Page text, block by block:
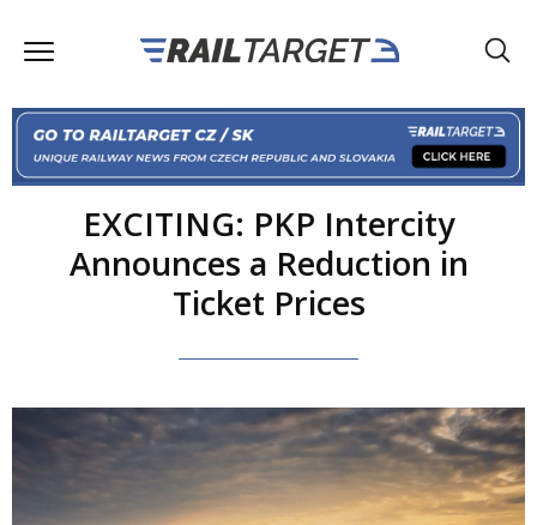
EXCITING: PKP Intercity
Announces a Reduction in
Ticket Prices